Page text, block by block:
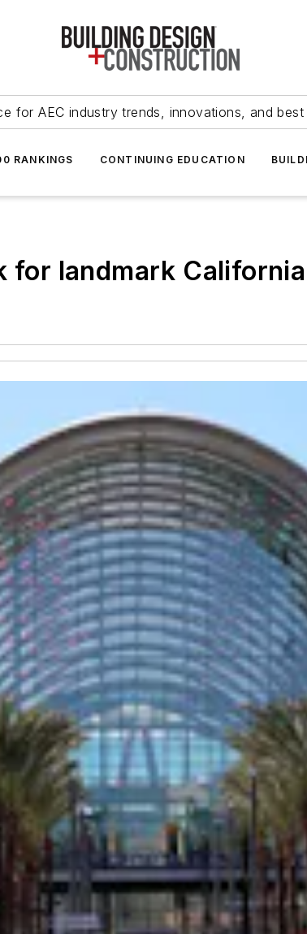
for AEC industry trends, innovations, and
RANKINGS CONTINUING EDUCATION
for landmark